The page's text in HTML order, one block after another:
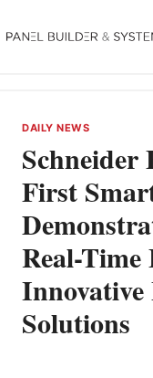
to
DAILY NEWS
Schneider
First
Real-Time
Solutions